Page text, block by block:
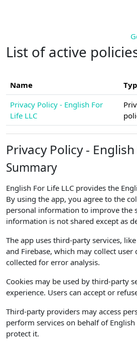
List of active
Name
Privacy Policy - English For
Life LLC
Privacy Policy -
Summary
English For Life LLC provides the
By using the app, you agree to the
personal information to improve the
information is not shared except as
The app uses third-party services,
and Firebase, which may collect user
collected for error analysis.
Cookies may be used by third-party
experience. Users can accept or
Third-party providers may access
perform services on behalf of
protect it.